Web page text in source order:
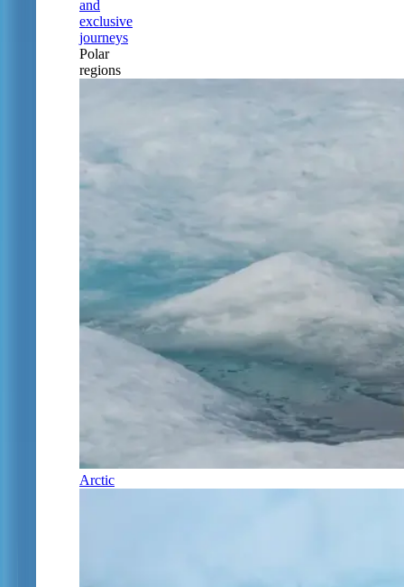
and
exclusive
journeys
Polar
regions
Arctic